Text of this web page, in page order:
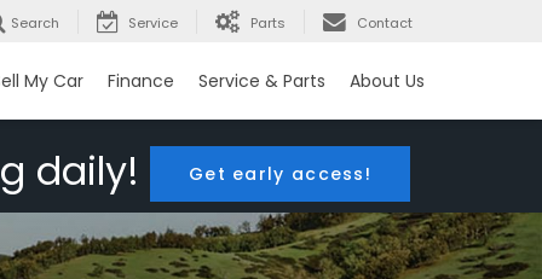
Search Service Parts Contact
My Car Finance Service & Parts About Us
daily! Get early access!